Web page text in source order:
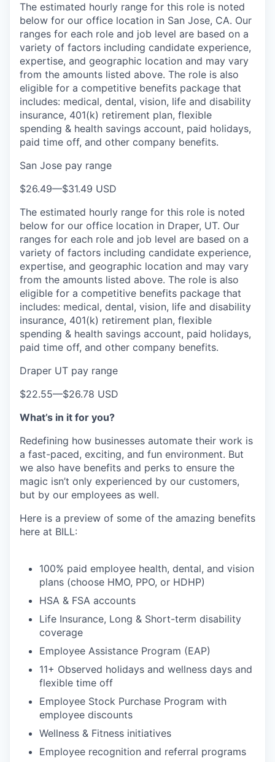
The estimated hourly range for this role is noted
below for our office location in San Jose, CA. Our
ranges for each role and job level are based on a
variety of factors including candidate experience,
expertise, and geographic location and may vary
from the amounts listed above. The role is also
eligible for a competitive benefits package that
includes: medical, dental, vision, life and disability
insurance, 401(k) retirement plan, flexible
spending & health savings account, paid holidays,
paid time off, and other company benefits.
San Jose pay range
$26.49—$31.49 USD
The estimated hourly range for this role is noted
below for our office location in Draper, UT. Our
ranges for each role and job level are based on a
variety of factors including candidate experience,
expertise, and geographic location and may vary
from the amounts listed above. The role is also
eligible for a competitive benefits package that
includes: medical, dental, vision, life and disability
insurance, 401(k) retirement plan, flexible
spending & health savings account, paid holidays,
paid time off, and other company benefits.
Draper UT pay range
$22.55—$26.78 USD
What’s in it for you?
Redefining how businesses automate their work is
a fast-paced, exciting, and fun environment. But
we also have benefits and perks to ensure the
magic isn’t only experienced by our customers,
but by our employees as well.
Here is a preview of some of the amazing benefits
here at BILL:
100% paid employee health, dental, and vision
plans (choose HMO, PPO, or HDHP)
HSA & FSA accounts
Life Insurance, Long & Short-term disability
coverage
Employee Assistance Program (EAP)
11+ Observed holidays and wellness days and
flexible time off
Employee Stock Purchase Program with
employee discounts
Wellness & Fitness initiatives
Employee recognition and referral programs